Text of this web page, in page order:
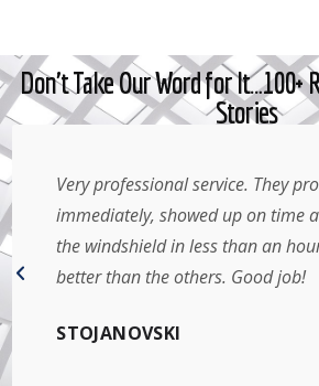
Don't Take Our Word for It…100+
Stories
Very professional service. They
immediately, showed up on time
the windshield in less than an
better than the others. Good job!
STOJANOVSKI